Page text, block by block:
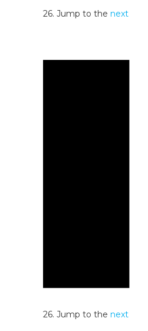
27, 2026. Jump to thenext
27, 2026. Jump to thenext